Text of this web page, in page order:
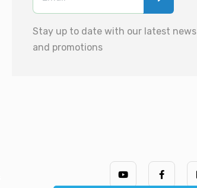
Stay up to date with our latest news
and promotions